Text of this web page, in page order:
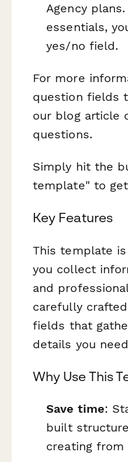
Agency
essentials,
yes/no field.
For more
question fields
our blog article
questions.
Simply hit the
template" to
Key Features
This template
you collect
and
carefully
fields that
details you
Why Use This
Save time:
built
creating from